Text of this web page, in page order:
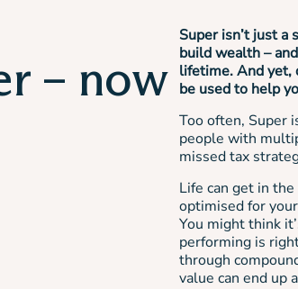
– now
Super isn’t just a
build wealth –
lifetime. And yet,
be used to help
Too often, Super
people with
missed tax
Life can get in
optimised for
You might think
performing is
through
value can end up